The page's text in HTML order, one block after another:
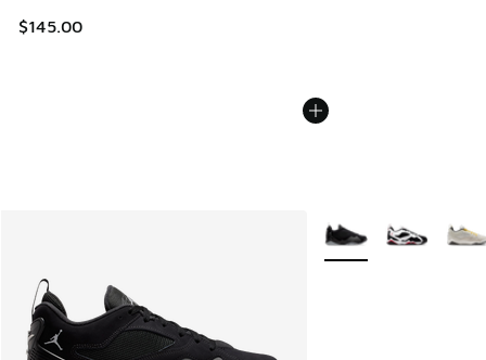
$145.00
More Colors Available